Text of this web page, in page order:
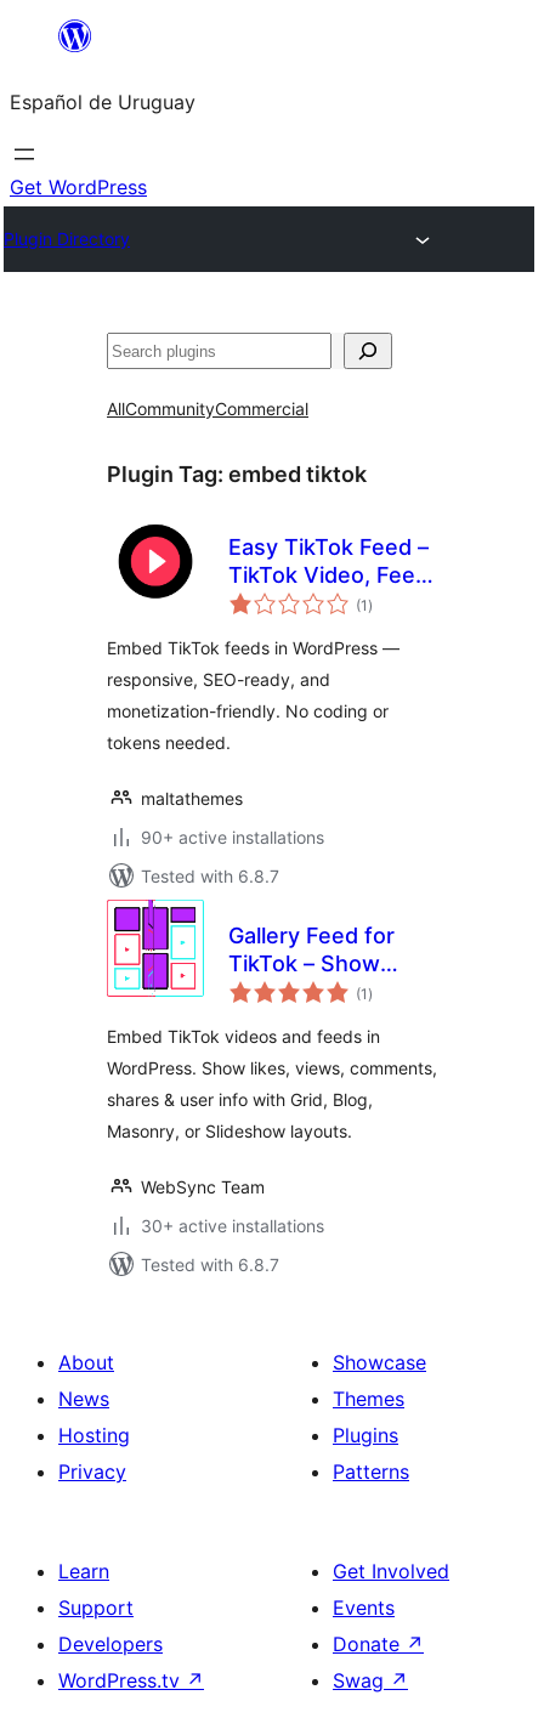
content
Español de Uruguay
Get WordPress
Plugin Directory
Buscar
AllCommunityCommercial
Plugin Tag: embed tiktok
Easy TikTok Feed –
TikTok Video, Feed
& Gallery Plugin
(1 total
ratings
)
Embed TikTok feeds in WordPress —
responsive, SEO-ready, and
monetization-friendly. No coding or
tokens needed.
maltathemes
90+ active installations
Tested with 6.8.7
Gallery Feed for
TikTok – Show
TikTok Videos in
Slideshow
(1 total
ratings
)
Embed TikTok videos and feeds in
WordPress. Show likes, views, comments,
shares & user info with Grid, Blog,
Masonry, or Slideshow layouts.
WebSync Team
30+ active installations
Tested with 6.8.7
About
News
Hosting
Privacy
Showcase
Themes
Plugins
Patterns
Learn
Support
Developers
WordPress.tv ↗
Get Involved
Events
Donate ↗
Swag ↗